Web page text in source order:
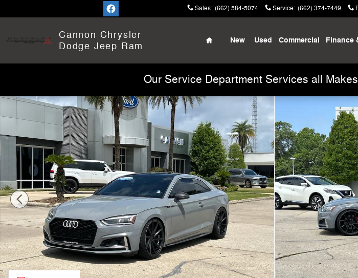
Sales: (662) 584-5074 Service: (662) 374-7449
Cannon Chrysler
Dodge Jeep Ram
Home
New Used Commercial Finance
Our Service Department Services all
Used 2018 Audi S5 3.0T Premium Plus Coupe Photo 1 of 30